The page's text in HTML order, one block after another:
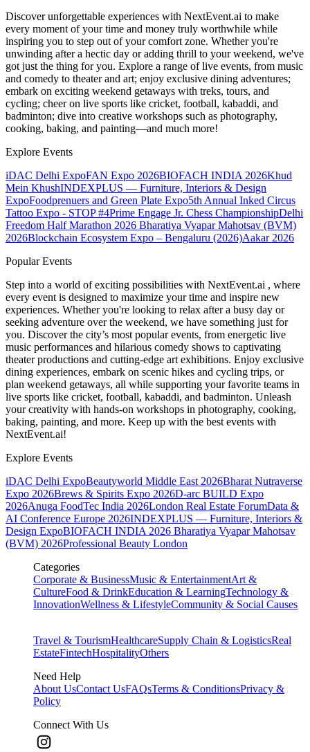
Discover unforgettable experiences with NextEvent.ai to make
every moment of your time and money truly worthwhile while
inspiring you to step out of your comfort zone. Whether you're
unwinding after a hectic day or adding thrill to your weekend, we've
got just the thing for you. Explore a range of live events, from music
and comedy to theater and art; enjoy exclusive dining adventures;
embark on exciting weekend getaways with treks, tours, and
cycling; cheer on live sports like cricket, football, kabaddi, and
badminton; dive into creative workshops such as photography,
cooking, baking, and painting—and much more!
Explore Events
iDAC Delhi ExpoFAN Expo 2026BIOFACH INDIA 2026Khud
Mein KhushINDEXPLUS — Furniture, Interiors & Design
ExpoFoodprenuers and Green Plate Expo5th Annual Inked Circus
Tattoo Expo - STOP #4Prime Engage Jr. Chess ChampionshipDelhi
Freedom Half Marathon 2026 Bharatiya Vyapar Mahotsav (BVM)
2026Blockchain Ecosystem Expo – Bengaluru (2026)Aakar 2026
Popular Events
Step into a world of exciting possibilities with NextEvent.ai , where
every event is designed to maximize your time and inspire new
experiences. Whether you're looking to relax after a busy day or
seeking adventure over the weekend, we have something just for
you. Discover the city’s most popular events, from energetic live
music performances and hilarious comedy shows to captivating
theater productions and cutting-edge art exhibitions. Enjoy exclusive
dining experiences, embark on scenic hikes and cycling trips, or
plan weekend getaways, all while supporting your favorite teams in
live sports like cricket, football, kabaddi, and badminton. Unleash
your creativity with hands-on workshops in photography, cooking,
baking, painting, and more. Keep up with the best events with
NextEvent.ai!
Explore Events
iDAC Delhi ExpoBeautyworld Middle East 2026Bharat Nutraverse
Expo 2026Brews & Spirits Expo 2026D-arc BUILD Expo
2026Anuga FoodTec India 2026London Real Estate ForumData &
AI Conference Europe 2026INDEXPLUS — Furniture, Interiors &
Design ExpoBIOFACH INDIA 2026 Bharatiya Vyapar Mahotsav
(BVM) 2026Professional Beauty London
Categories
Corporate & BusinessMusic & EntertainmentArt &
CultureFood & DrinkEducation & LearningTechnology &
InnovationWellness & LifestyleCommunity & Social Causes
Travel & TourismHealthcareSupply Chain & LogisticsReal
EstateFintechHospitalityOthers
Need Help
About UsContact UsFAQsTerms & ConditionsPrivacy &
Policy
Connect With Us